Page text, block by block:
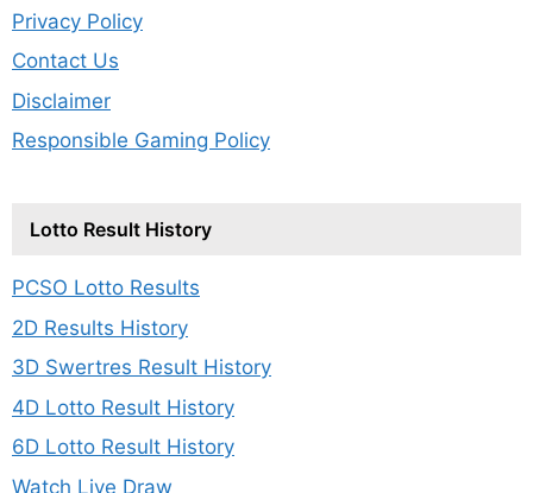
Privacy Policy
Contact Us
Disclaimer
Responsible Gaming Policy
Lotto Result History
PCSO Lotto Results
2D Results History
3D Swertres Result History
4D Lotto Result History
6D Lotto Result History
Watch Live Draw